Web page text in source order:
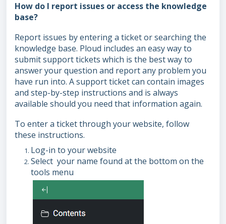
How do I report issues or access the knowledge
base?
Report issues by entering a ticket or searching the
knowledge base. Ploud includes an easy way to
submit support tickets which is the best way to
answer your question and report any problem you
have run into. A support ticket can contain images
and step-by-step instructions and is always
available should you need that information again.
To enter a ticket through your website, follow
these instructions.
Log-in to your website
Select your name found at the bottom on the
tools menu